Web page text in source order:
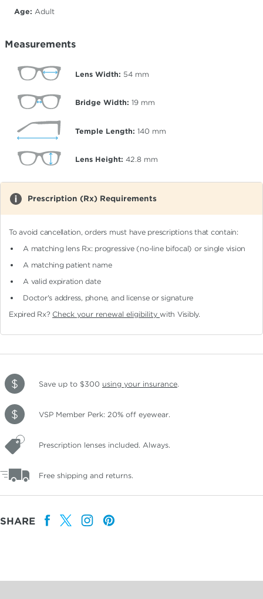
Age: Adult
Measurements
Lens Width: 54 mm
Bridge Width: 19 mm
Temple Length: 140 mm
Lens Height: 42.8 mm
Prescription (Rx) Requirements
To avoid cancellation, orders must have prescriptions that contain:
A matching lens Rx: progressive (no-line bifocal)or single vision
A matching patient name
A valid expiration date
Doctor's address, phone, and license or signature
Expired Rx? Check your renewal eligibilitywith Visibly.
Save up to $300 using your insurance.
VSP Member Perk: 20% off eyewear.
Prescription lenses included. Always.
Free shipping and returns.
SHARE